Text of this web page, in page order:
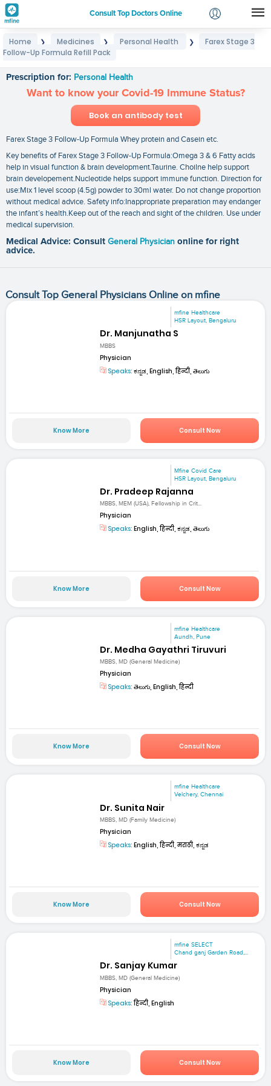
Consult Top Doctors Online
Login
Home ❯ Medicines ❯ Personal Health ❯
Farex Stage 3
Follow-Up Formula Refill Pack
Prescription for: Personal Health
Want to know your Covid-19 Immune Status?
Book an antibody test
Farex Stage 3 Follow-Up Formula Whey protein and Casein etc.
Key benefits of Farex Stage 3 Follow-Up Formula:Omega 3 & 6 Fatty acids
help in visual function & brain development.Taurine. Choilne help support
brain developement.Nucleotide helps support immune function. Direction for
use:Mix 1 level scoop (4.5g) powder to 30ml water. Do not change proportion
without medical advice. Safety info:Inappropriate preparation may endanger
the infant’s health.Keep out of the reach and sight of the children. Use under
medical supervision.
Medical Advice: Consult General Physician online for right
advice.
Consult Top General Physicians Online on mfine
mfine Healthcare
HSR Layout, Bengaluru
Dr. Manjunatha S
MBBS
Physician
Speaks: ಕನ್ನಡ, English, हिन्दी, తెలుగు
Know More Consult Now
Mfine Covid Care
HSR Layout, Bengaluru
Dr. Pradeep Rajanna
MBBS, MEM (USA), Fellowship in Crit...
Physician
Speaks: English, हिन्दी, ಕನ್ನಡ, తెలుగు
Know More Consult Now
mfine Healthcare
Aundh, Pune
Dr. Medha Gayathri Tiruvuri
MBBS, MD (General Medicine)
Physician
Speaks: తెలుగు, English, हिन्दी
Know More Consult Now
mfine Healthcare
Velchery, Chennai
Dr. Sunita Nair
MBBS, MD (Family Medicine)
Physician
Speaks: English, हिन्दी, मराठी, ಕನ್ನಡ
Know More Consult Now
mfine SELECT
Chand ganj Garden Road,...
Dr. Sanjay Kumar
MBBS, MD (General Medicine)
Physician
Speaks:हिन्दी, English
Know More Consult Now